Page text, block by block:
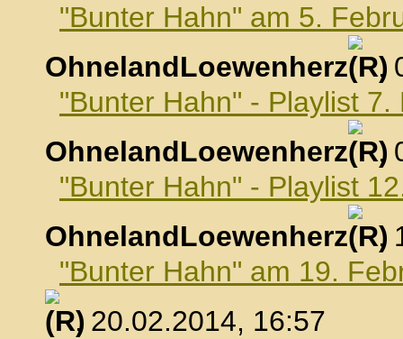
"Bunter Hahn" am 5.
OhnelandLoewenherz
,
"Bunter Hahn" - Playlist
OhnelandLoewenherz
,
"Bunter Hahn" - Playlist
OhnelandLoewenherz
,
"Bunter Hahn" am 19.
, 20.02.2014, 16:57